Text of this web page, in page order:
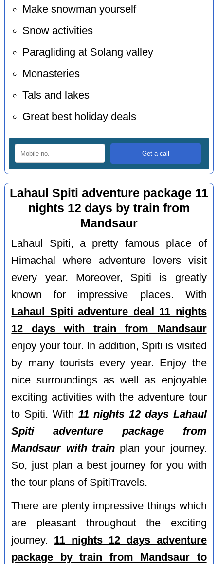
Make snowman yourself
Snow activities
Paragliding at Solang valley
Monasteries
Tals and lakes
Great best holiday deals
Lahaul Spiti adventure package 11
nights 12 days by train from
Mandsaur
Lahaul Spiti, a pretty famous place of
Himachal where adventure lovers visit
every year. Moreover, Spiti is greatly
known for impressive places. With
Lahaul Spiti adventure deal 11 nights
12 days with train from Mandsaur
enjoy your tour. In addition, Spiti is visited
by many tourists every year. Enjoy the
nice surroundings as well as enjoyable
exciting activities with the adventure tour
to Spiti. With11 nights 12 days Lahaul
Spiti adventure package from
Mandsaur with trainplan your journey.
So, just plan a best journey for you with
the tour plans of SpitiTravels.
There are plenty impressive things which
are pleasant throughout the exciting
journey. 11 nights 12 days adventure
package by train from Mandsaur to